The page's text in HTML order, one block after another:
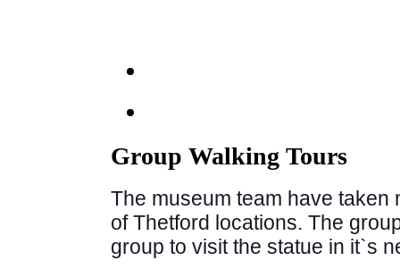
Group Walking Tours
The museum team have
of Thetford locations. The
group to visit the statue in it`s